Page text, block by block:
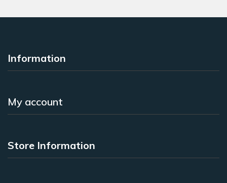
Information
My account
Store Information